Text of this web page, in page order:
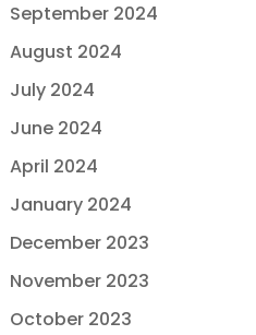
September 2024
August 2024
July 2024
June 2024
April 2024
January 2024
December 2023
November 2023
October 2023